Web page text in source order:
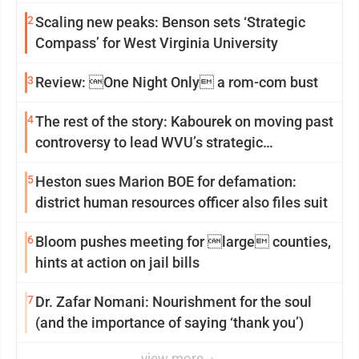
2Scaling new peaks: Benson sets ‘Strategic
Compass’ for West Virginia University
3 Review: One Night Only a rom-com bust
4The rest of the story: Kabourek on moving past
controversy to lead WVU’s strategic
5Heston sues Marion BOE for defamation:
district human resources officer also files suit
6Bloom pushes meeting for large counties,
hints at action on jail bills
7Dr. Zafar Nomani: Nourishment for the soul
(and the importance of saying ‘thank you’)